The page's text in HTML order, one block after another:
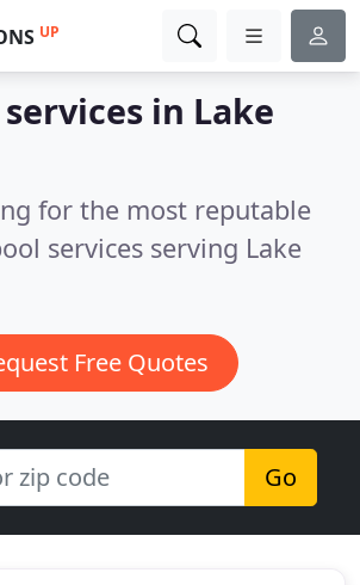
UP
in Lake
for the most reputable
services serving Lake
Free Quotes
Go